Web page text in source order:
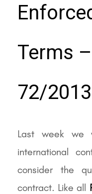
Terms
72/2013
Last week we
international
consider the
contract. Like all